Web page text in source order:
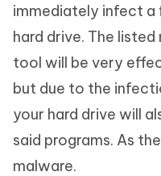
immediately infect a
hard drive. The
tool will be very
but due to the
your hard drive will
said programs. As
malware.